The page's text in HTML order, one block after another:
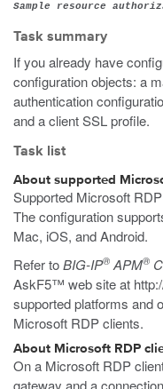
Sample resource
Task summary
If you already have
configuration objects: a
authentication
and a client SSL profile.
Task list
About supported
Supported Microsoft
The configuration
Mac, iOS, and Android.
Refer toBIG-IP® APM®
AskF5™ web site at
supported platforms and
Microsoft RDP clients.
About Microsoft RDP
On a Microsoft RDP
gateway and a